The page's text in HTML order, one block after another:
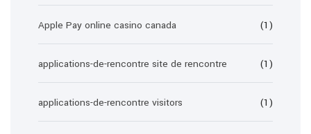
Apple Pay online casino canada (1)
applications-de-rencontre site de rencontre (1)
applications-de-rencontre visitors (1)